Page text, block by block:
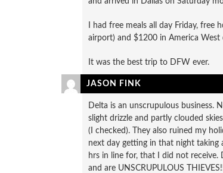
I had free meals all day Friday,
airport) and $1200 in America West
It was the best trip to DFW ever.
JASON FINK
Delta is an unscrupulous business.
slight drizzle and partly clouded
(I checked). They also ruined my
next day getting in that night
hrs in line for, that I did not receive.
and are UNSCRUPULOUS